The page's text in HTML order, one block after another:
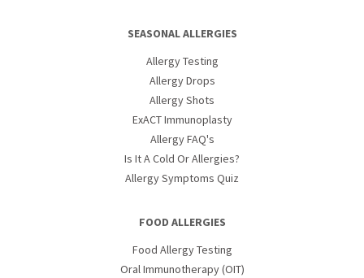
SEASONAL ALLERGIES
Allergy Testing
Allergy Drops
Allergy Shots
ExACT Immunoplasty
Allergy FAQ's
Is It A Cold Or Allergies?
Allergy Symptoms Quiz
FOOD ALLERGIES
Food Allergy Testing
Oral Immunotherapy (OIT)